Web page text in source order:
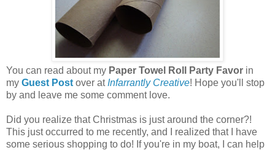
You can read about my Paper Towel Roll Party Favor in
my Guest Post over at Infarrantly Creative! Hope you'll stop
by and leave me some comment love.
Did you realize that Christmas is just around the corner?!
This just occurred to me recently, and I realized that I have
some serious shopping to do! If you're in my boat, I can help